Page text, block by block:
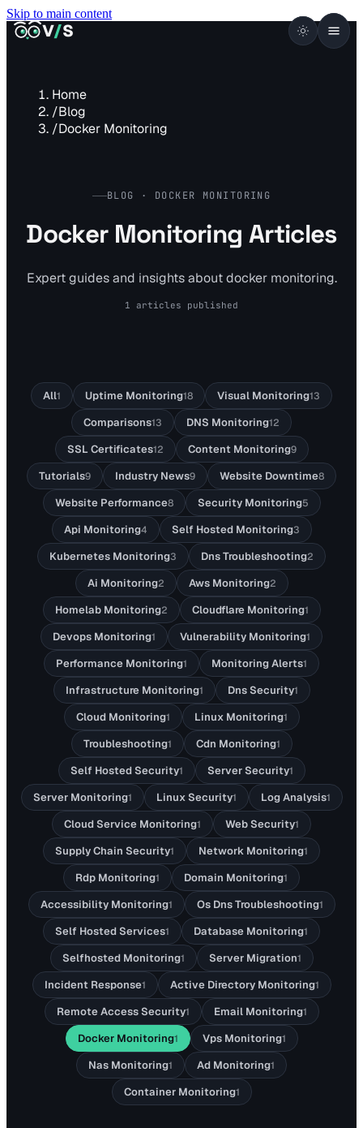
Skip to main content
VISUALSENTINEL
V/S
Home
/Blog
/Docker Monitoring
BLOG · DOCKER MONITORING
Docker Monitoring Articles
Expert guides and insights about docker monitoring.
1 articles published
All1 Uptime Monitoring18 Visual Monitoring13
Comparisons13 DNS Monitoring12
SSL Certificates12 Content Monitoring9
Tutorials9 Industry News9 Website Downtime8
Website Performance8 Security Monitoring5
Api Monitoring4 Self Hosted Monitoring3
Kubernetes Monitoring3 Dns Troubleshooting2
Ai Monitoring2 Aws Monitoring2
Homelab Monitoring2 Cloudflare Monitoring1
Devops Monitoring1 Vulnerability Monitoring1
Performance Monitoring1 Monitoring Alerts1
Infrastructure Monitoring1 Dns Security1
Cloud Monitoring1 Linux Monitoring1
Troubleshooting1 Cdn Monitoring1
Self Hosted Security1 Server Security1
Server Monitoring1 Linux Security1 Log Analysis1
Cloud Service Monitoring1 Web Security1
Supply Chain Security1 Network Monitoring1
Rdp Monitoring1 Domain Monitoring1
Accessibility Monitoring1 Os Dns Troubleshooting1
Self Hosted Services1 Database Monitoring1
Selfhosted Monitoring1 Server Migration1
Incident Response1 Active Directory Monitoring1
Remote Access Security1 Email Monitoring1
Docker Monitoring1 Vps Monitoring1
Nas Monitoring1 Ad Monitoring1
Container Monitoring1